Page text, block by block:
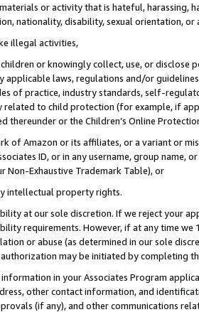
or activity that is hateful, harassing,
nationality, disability, sexual orientation, or
illegal activities,
or knowingly collect, use, or
applicable laws, regulations and/or
of practice, industry standards, self-
to child protection (for example, if
thereunder or the Children’s Online
of Amazon or its affiliates, or a variant or
ID, or in any username, group
Non-Exhaustive Trademark Table), or
intellectual property rights.
at our sole discretion. If we reject your
requirements. However, if at any time
or abuse (as determined in our sole
may be initiated by completing
in your Associates Program
other contact information, and
(if any), and other communications